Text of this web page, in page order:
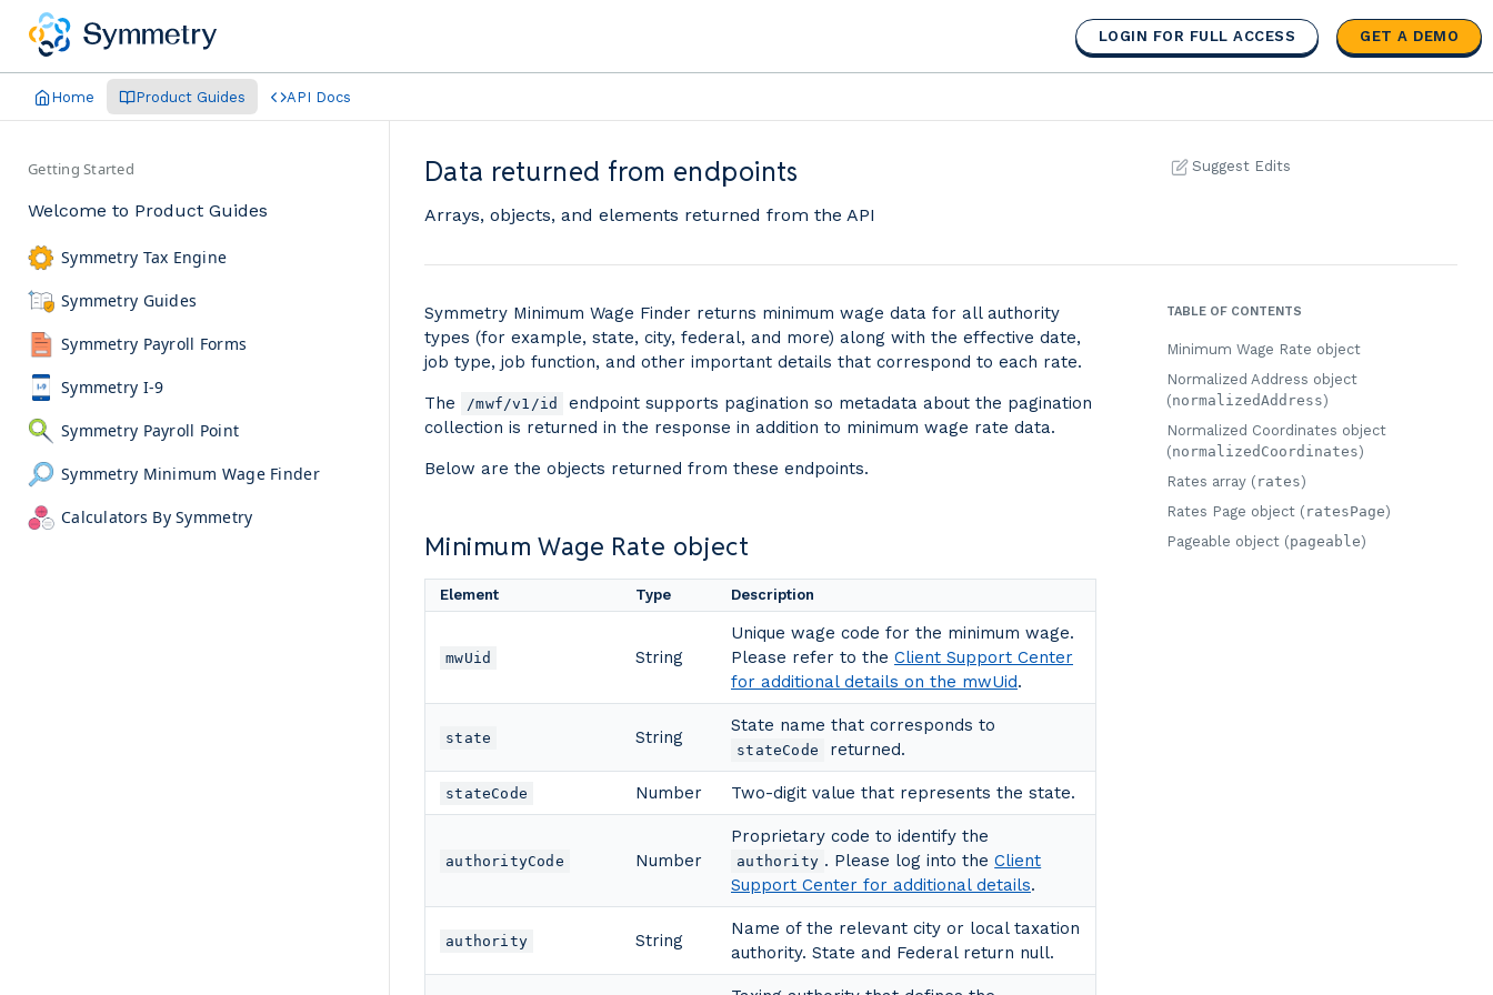
LOGIN FOR FULL ACCESS GET A DEMO
Home Product Guides API Docs
Getting Started
Welcome to Product Guides
Symmetry Tax Engine
Symmetry Guides
Symmetry Payroll Forms
Symmetry I-9
Symmetry Payroll Point
Symmetry Minimum Wage Finder
Calculators By Symmetry
Data returned from endpoints
Arrays, objects, and elements returned from the API
Suggest Edits
Symmetry Minimum Wage Finder returns minimum wage data for all authority
types (for example, state, city, federal, and more) along with the effective date,
job type, job function, and other important details that correspond to each rate.
The /mwf/v1/id
endpoint supports pagination so metadata about the pagination
collection is returned in the response in addition to minimum wage rate data.
Below are the objects returned from these endpoints.
Minimum Wage Rate object
Element Type Description
mwUid String
Unique wage code for the minimum wage.
Please refer to the Client Support Center
for additional details on the mwUid.
state String
State name that corresponds to
stateCode returned.
stateCode Number Two-digit value that represents the state.
authorityCode Number
Proprietary code to identify the
authority . Please log into theClient
Support Center for additional details.
authority String
Name of the relevant city or local taxation
authority. State and Federal return null.
TABLE OF CONTENTS
Minimum Wage Rate object
Normalized Address object
(normalizedAddress)
Normalized Coordinates object
(normalizedCoordinates)
Rates array ( rates)
Rates Page object ( ratesPage)
Pageable object (pageable)